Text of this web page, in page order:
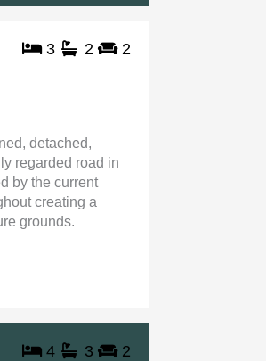
3 2 2
detached,
regarded road in
by the current
creating a
grounds.
4 3 2